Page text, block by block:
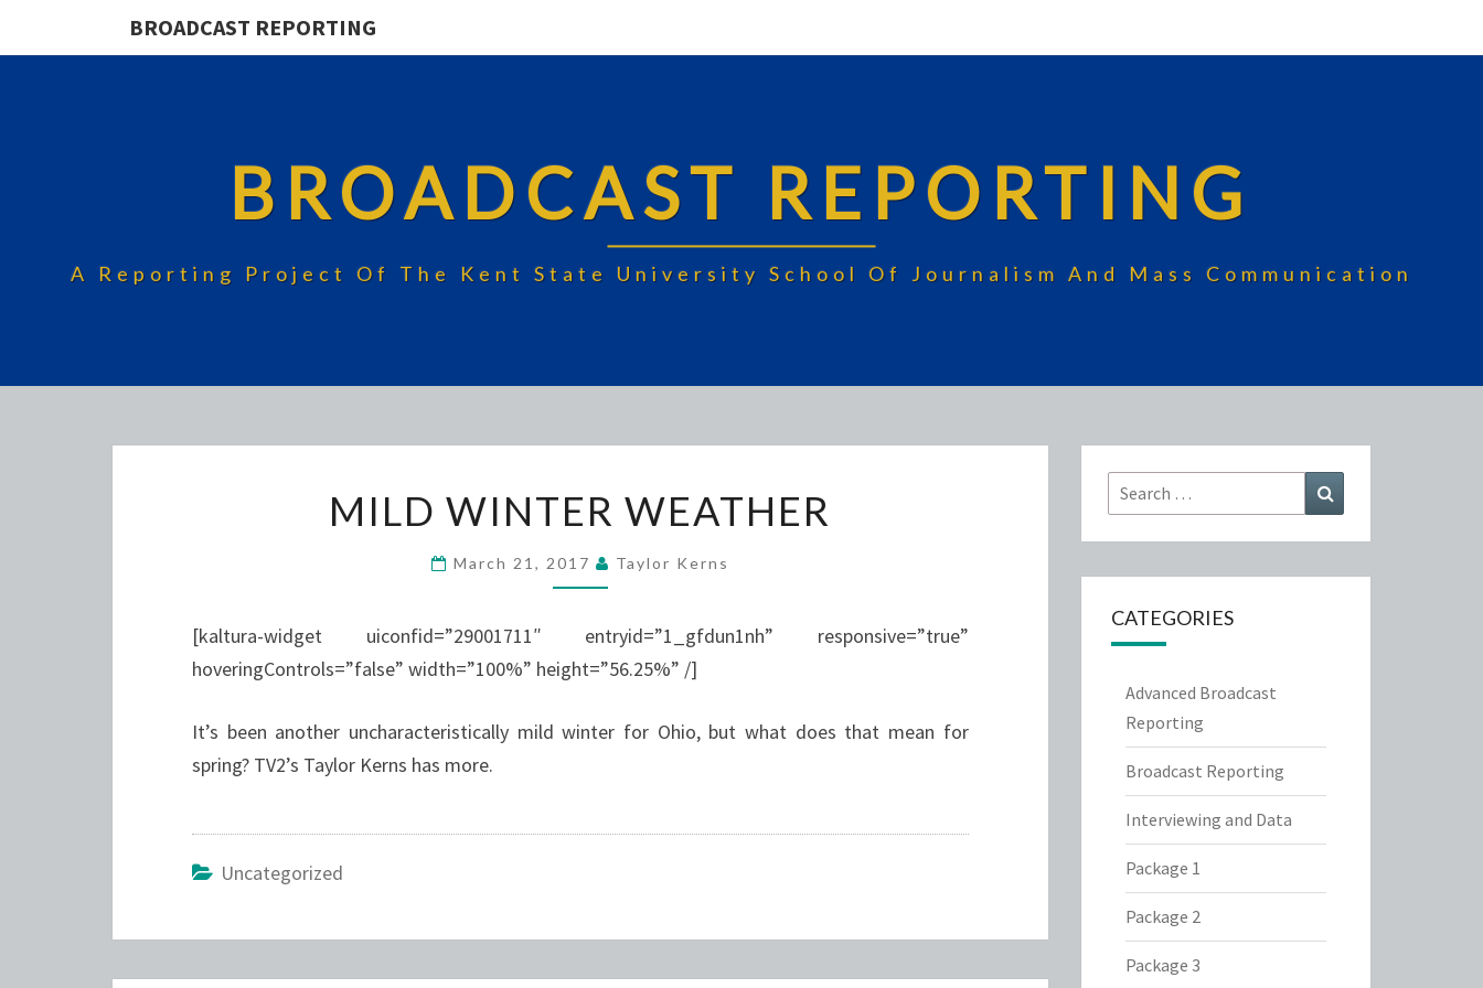
BROADCAST REPORTING
BROADCAST REPORTING
A Reporting Project Of The Kent State University School Of Journalism And Mass Communication
WINTER
MILD WINTER WEATHER
March 21, 2017 Taylor Kerns
[kaltura-widget uiconfid=”29001711″ entryid=”1_gfdun1nh” responsive=”true”
hoveringControls=”false” width=”100%” height=”56.25%” /]
It’s been another uncharacteristically mild winter for Ohio, but what does that mean for
spring? TV2’s Taylor Kerns has more.
Uncategorized
Search
for:
CATEGORIES
Advanced Broadcast
Reporting
Broadcast Reporting
Interviewing and Data
Package 1
Package 2
Package 3